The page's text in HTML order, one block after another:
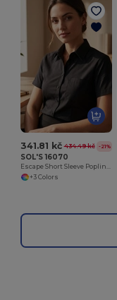
341.81 kč 434.49 kč -21%
SOL'S 16070
Escape Short Sleeve Poplin Women's Shirt
+3 Colors